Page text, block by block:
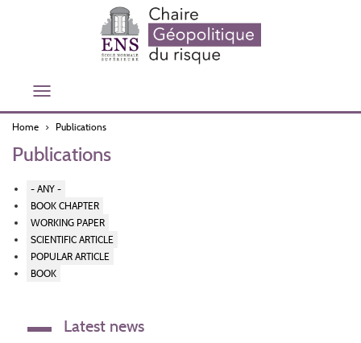
Toggle
Home
Publications
Publications
- ANY -
BOOK CHAPTER
WORKING PAPER
SCIENTIFIC ARTICLE
POPULAR ARTICLE
BOOK
Latest news